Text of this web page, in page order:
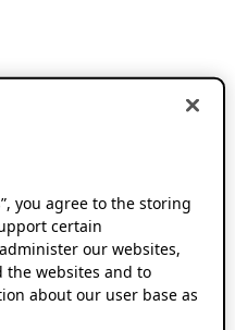
you agree to the storing
certain
our websites,
the websites and to
about our user base as